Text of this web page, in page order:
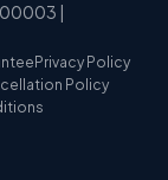
|
Privacy Policy
Policy